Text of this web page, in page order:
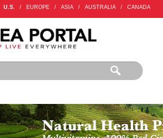
U.S. / EUROPE / ASIA / AUSTRALIA / CANADA